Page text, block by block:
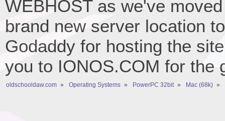
WEBHOST as we've
brand new server location
Godaddy for hosting the
you to IONOS.COM for the
oldschooldaw.com » Operating Systems » PowerPC 32bit » Mac (68k) »